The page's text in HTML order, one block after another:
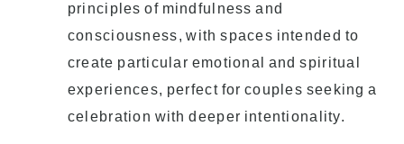
principles of mindfulness and
consciousness, with spaces intended to
create particular emotional and spiritual
experiences, perfect for couples seeking a
celebration with deeper intentionality.